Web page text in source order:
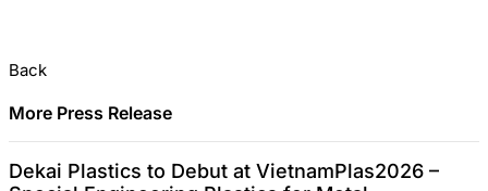
Back
More Press Release
Dekai Plastics to Debut at VietnamPlas2026 –